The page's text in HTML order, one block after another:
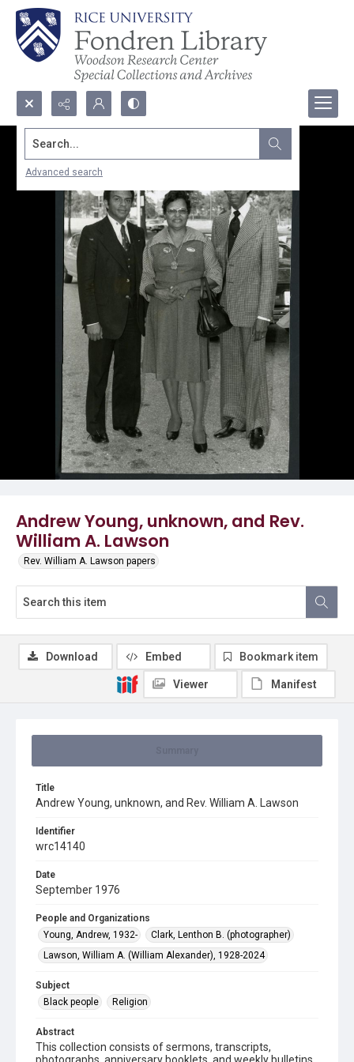
Search...
Advanced search
Andrew Young, unknown, and Rev.
William A. Lawson
Rev. William A. Lawson papers
Title
Andrew Young, unknown, and Rev. William A. Lawson
Identifier
wrc14140
Date
September 1976
People and Organizations
Young, Andrew, 1932-
Clark, Lenthon B. (photographer)
Lawson, William A. (William Alexander), 1928-2024
Subject
Black people
Religion
Abstract
This collection consists of sermons, transcripts,
Download Embed Bookmark item
Viewer Manifest